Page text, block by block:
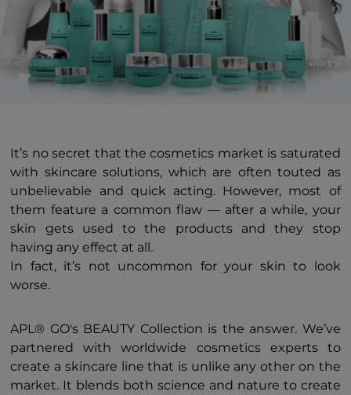
It’s no secret that the cosmetics market is saturated
with skincare solutions, which are often touted as
unbelievable and quick acting. However, most of
them feature a common flaw — after a while, your
skin gets used to the products and they stop
having any effect at all.
In fact, it’s not uncommon for your skin to look
worse.
APL® GO's BEAUTY Collection is the answer. We’ve
partnered with worldwide cosmetics experts to
create a skincare line that is unlike any other on the
market. It blends both science and nature to create